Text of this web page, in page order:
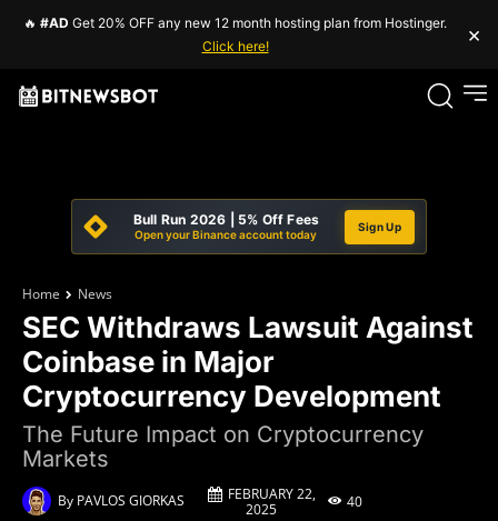
🔥 #AD Get 20% OFF any new 12 month hosting plan from Hostinger.
Click here!
×
Bull Run 2026 | 5% Off Fees
Open your Binance account today
Sign Up
Home News
SEC Withdraws Lawsuit Against
Coinbase in Major
Cryptocurrency Development
The Future Impact on Cryptocurrency
Markets
By PAVLOS GIORKAS
FEBRUARY 22,
2025
40